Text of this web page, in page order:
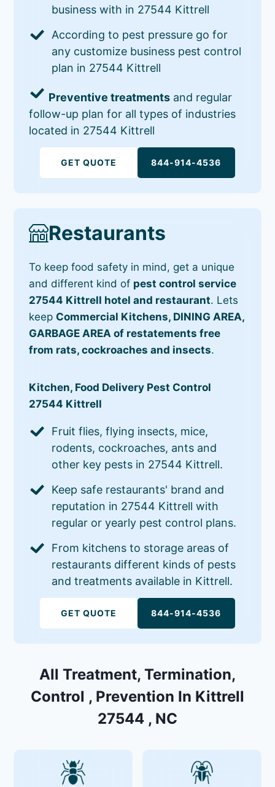
business with in 27544 Kittrell
According to pest pressure go for
any customize business pest control
plan in 27544 Kittrell
Preventive treatments and regular
follow-up plan for all types of industries
located in 27544 Kittrell
GET QUOTE 844-914-4536
Restaurants
To keep food safety in mind, get a unique
and different kind of pest control service
27544 Kittrell hotel and restaurant. Lets
keep Commercial Kitchens, DINING AREA,
GARBAGE AREA of restatements free
from rats, cockroaches and insects.
Kitchen, Food Delivery Pest Control
27544 Kittrell
Fruit flies, flying insects, mice,
rodents, cockroaches, ants and
other key pests in 27544 Kittrell.
Keep safe restaurants' brand and
reputation in 27544 Kittrell with
regular or yearly pest control plans.
From kitchens to storage areas of
restaurants different kinds of pests
and treatments available in Kittrell.
GET QUOTE 844-914-4536
All Treatment, Termination,
Control , Prevention In Kittrell
27544 , NC